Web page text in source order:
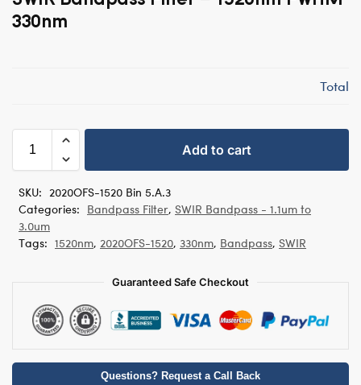
330nm
Total
Add to cart
SKU: 2020OFS-1520 Bin 5.A.3
Categories: Bandpass Filter, SWIR Bandpass - 1.1um to
3.0um
Tags: 1520nm, 2020OFS-1520, 330nm, Bandpass, SWIR
Guaranteed Safe Checkout
Questions? Request a Call Back